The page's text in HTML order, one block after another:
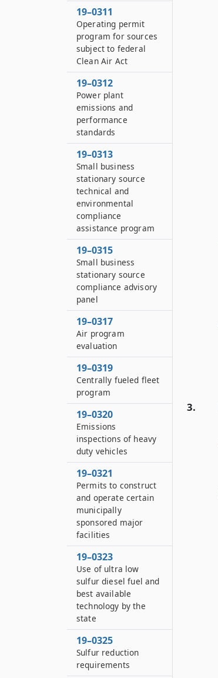
3.
19–0311
Operating permit
program for sources
subject to federal
Clean Air Act
19–0312
Power plant
emissions and
performance
standards
19–0313
Small business
stationary source
technical and
environmental
compliance
assistance program
19–0315
Small business
stationary source
compliance advisory
panel
19–0317
Air program
evaluation
19–0319
Centrally fueled fleet
program
19–0320
Emissions
inspections of heavy
duty vehicles
19–0321
Permits to construct
and operate certain
municipally
sponsored major
facilities
19–0323
Use of ultra low
sulfur diesel fuel and
best available
technology by the
state
19–0325
Sulfur reduction
requirements